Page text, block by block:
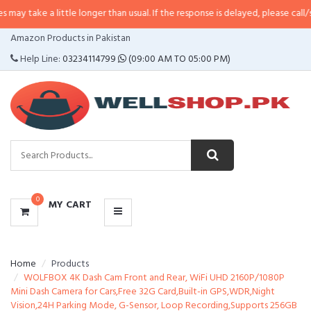
little longer than usual. If the response is delayed, please call/sms us at•
Amazon Products in Pakistan
Help Line:03234114799 (09:00 AM TO 05:00 PM)
0 MY CART
CATEGORIES
MENU
Home
Products
WOLFBOX 4K Dash Cam Front and Rear, WiFi UHD 2160P/1080P
Mini Dash Camera for Cars,Free 32G Card,Built-in GPS,WDR,Night
Vision,24H Parking Mode, G-Sensor, Loop Recording,Supports 256GB